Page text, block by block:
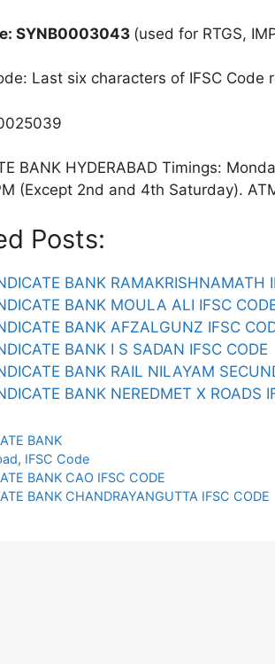
SYNB0003043 (used for RTGS,
Last six characters of IFSC Code
BANK HYDERABAD Timings:
(Except 2nd and 4th Saturday).
Posts:
BANK RAMAKRISHNAMATH
BANK MOULA ALI IFSC
BANK AFZALGUNZ IFSC
BANK I S SADAN IFSC CODE
BANK RAIL NILAYAM
BANK NEREDMET X ROADS
BANK
, IFSC Code
BANK CAO IFSC CODE
BANK CHANDRAYANGUTTA IFSC CODE